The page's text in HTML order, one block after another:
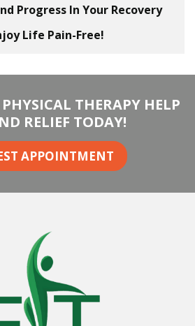
Progress In Your Recovery
Life Pain-Free!
THERAPY HELP
RELIEF TODAY!
APPOINTMENT